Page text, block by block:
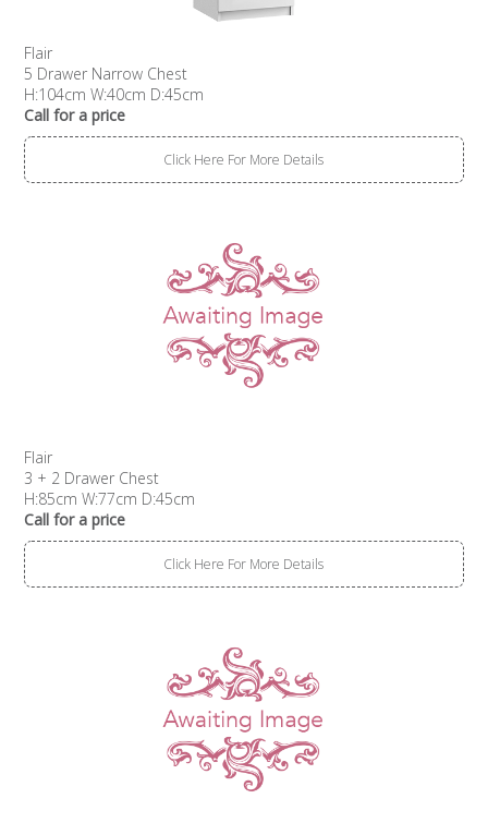
Flair
5 Drawer Narrow Chest
H:104cm W:40cm D:45cm
Call for a price
Click Here For More Details
Flair
3 + 2 Drawer Chest
H:85cm W:77cm D:45cm
Call for a price
Click Here For More Details